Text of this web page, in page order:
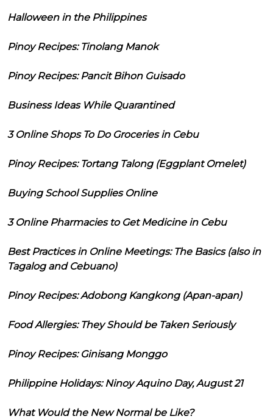
Halloween in the Philippines
Pinoy Recipes: Tinolang Manok
Pinoy Recipes: Pancit Bihon Guisado
Business Ideas While Quarantined
3 Online Shops To Do Groceries in Cebu
Pinoy Recipes: Tortang Talong (Eggplant Omelet)
Buying School Supplies Online
3 Online Pharmacies to Get Medicine in Cebu
Best Practices in Online Meetings: The Basics (also in
Tagalog and Cebuano)
Pinoy Recipes: Adobong Kangkong (Apan-apan)
Food Allergies: They Should be Taken Seriously
Pinoy Recipes: Ginisang Monggo
Philippine Holidays: Ninoy Aquino Day, August 21
What Would the New Normal be Like?